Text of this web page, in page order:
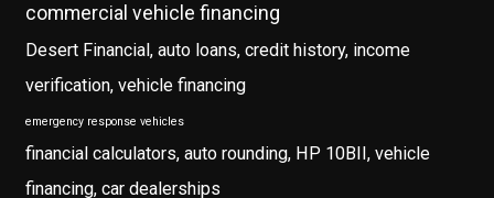
commercial vehicle financing
Desert Financial, auto loans, credit history, income
verification, vehicle financing
emergency response vehicles
financial calculators, auto rounding, HP 10BII, vehicle
financing, car dealerships